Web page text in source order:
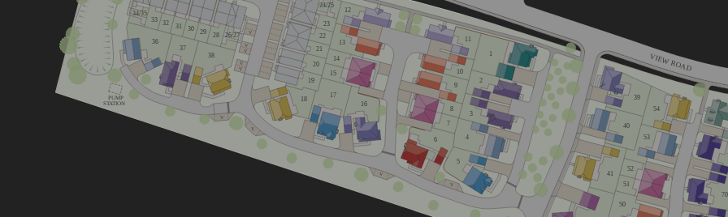
PUMP
STATION
VIEW ROAD
1
2
3
4
5
7
8
9
10
11
13
12
6
14
15
17
16
18
19
20
21
22
23
24/25
26/27
38
28
29
30
31
32
33
36
37
34/35
39
54
53
40
52
51
41
50
70
V
V
V
V
V
V
V
V
V